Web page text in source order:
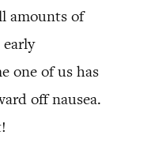
amounts of
one of us has
off nausea.